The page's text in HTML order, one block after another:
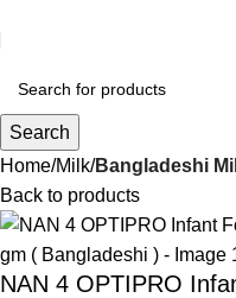
Search
Home Milk Bangladeshi
Back to products
NAN 4 OPTIPRO